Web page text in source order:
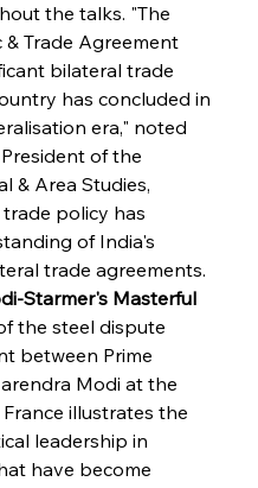
the talks. "The
Trade Agreement
bilateral trade
has concluded in
era," noted
of the
& Area Studies,
policy has
of India's
trade agreements.
Starmer's Masterful
the steel dispute
between Prime
Modi at the
illustrates the
leadership in
have become